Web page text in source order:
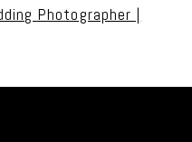
Photographer |